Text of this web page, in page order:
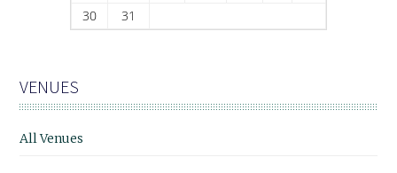
30
31
VENUES
All Venues